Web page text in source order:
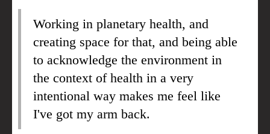
Working in planetary health, and
creating space for that, and being able
to acknowledge the environment in
the context of health in a very
intentional way makes me feel like
I've got my arm back.